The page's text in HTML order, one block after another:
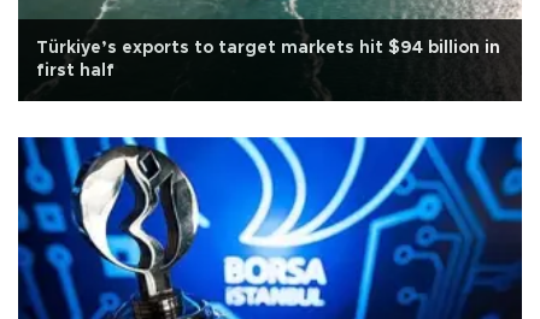
Türkiye’s exports to target markets hit $94 billion in
first half